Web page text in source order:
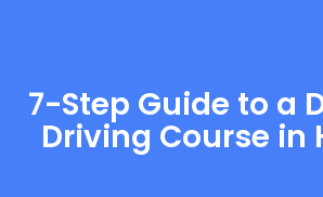
7-Step Guide to a
Driving Course in